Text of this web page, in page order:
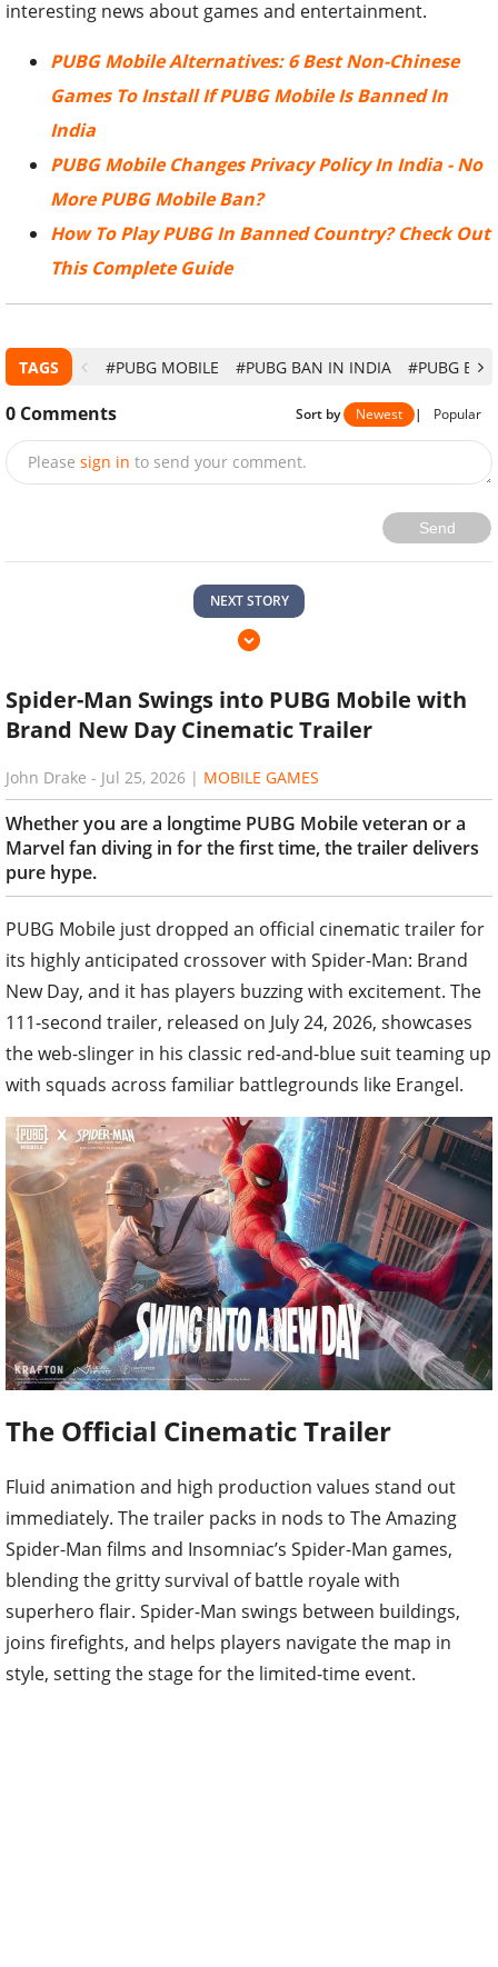
interesting news about games and entertainment.
PUBG Mobile Alternatives: 6 Best Non-Chinese
Games To Install If PUBG Mobile Is Banned In
India
PUBG Mobile Changes Privacy Policy In India - No
More PUBG Mobile Ban?
How To Play PUBG In Banned Country? Check Out
This Complete Guide
TAGS #PUBG MOBILE #PUBG BAN IN INDIA #PUBG
0 Comments Sort by Newest | Popular
Please sign in to send your comment.
Send
NEXT STORY
Spider-Man Swings into PUBG Mobile with
Brand New Day Cinematic Trailer
John Drake - Jul 25, 2026 | MOBILE GAMES
Whether you are a longtime PUBG Mobile veteran or a
Marvel fan diving in for the first time, the trailer delivers
pure hype.
PUBG Mobile just dropped an official cinematic trailer for
its highly anticipated crossover with Spider-Man: Brand
New Day, and it has players buzzing with excitement. The
111-second trailer, released on July 24, 2026, showcases
the web-slinger in his classic red-and-blue suit teaming up
with squads across familiar battlegrounds like Erangel.
The Official Cinematic Trailer
Fluid animation and high production values stand out
immediately. The trailer packs in nods to The Amazing
Spider-Man films and Insomniac’s Spider-Man games,
blending the gritty survival of battle royale with
superhero flair. Spider-Man swings between buildings,
joins firefights, and helps players navigate the map in
style, setting the stage for the limited-time event.